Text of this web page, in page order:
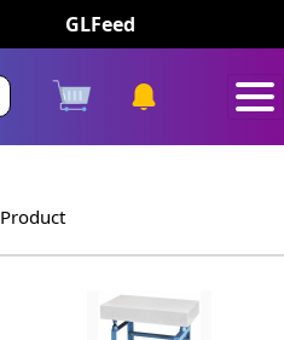
GLFeed
Product